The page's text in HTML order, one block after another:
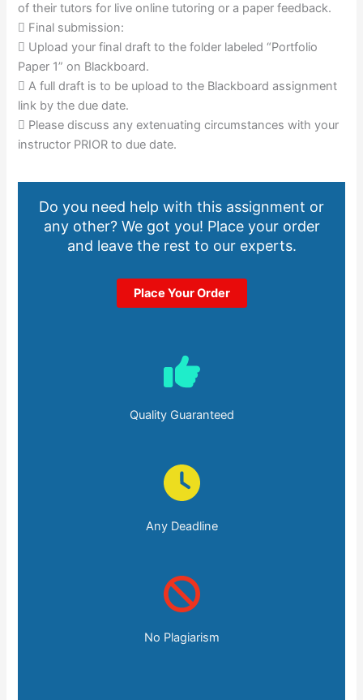
of their tutors for live online tutoring or a paper feedback.
 Final submission:
 Upload your final draft to the folder labeled “Portfolio
Paper 1” on Blackboard.
 A full draft is to be upload to the Blackboard assignment
link by the due date.
 Please discuss any extenuating circumstances with your
instructor PRIOR to due date.
Do you need help with this assignment or
any other? We got you! Place your order
and leave the rest to our experts.
Place Your Order
Quality Guaranteed
Any Deadline
No Plagiarism